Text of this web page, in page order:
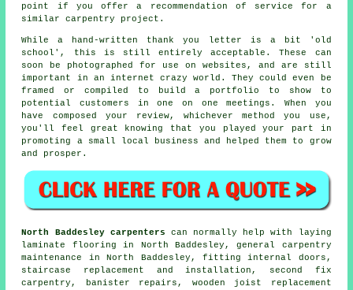
point if you offer a recommendation of service for a
similar carpentry project.
While a hand-written thank you letter is a bit 'old
school', this is still entirely acceptable. These can
soon be photographed for use on websites, and are still
important in an internet crazy world. They could even be
framed or compiled to build a portfolio to show to
potential customers in one on one meetings. When you
have composed your review, whichever method you use,
you'll feel great knowing that you played your part in
promoting a small local business and helped them to grow
and prosper.
North Baddesley carpenters can normally help with laying
laminate flooring in North Baddesley, general carpentry
maintenance in North Baddesley, fitting internal doors,
staircase replacement and installation, second fix
carpentry, banister repairs, wooden joist replacement